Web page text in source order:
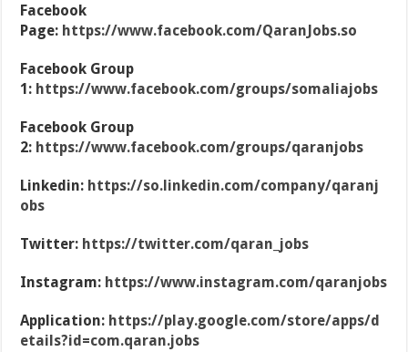
Facebook
Page: https://www.facebook.com/QaranJobs.so
Facebook Group
1: https://www.facebook.com/groups/somaliajobs
Facebook Group
2: https://www.facebook.com/groups/qaranjobs
Linkedin: https://so.linkedin.com/company/qaranj
obs
Twitter: https://twitter.com/qaran_jobs
Instagram: https://www.instagram.com/qaranjobs
Application: https://play.google.com/store/apps/d
etails?id=com.qaran.jobs